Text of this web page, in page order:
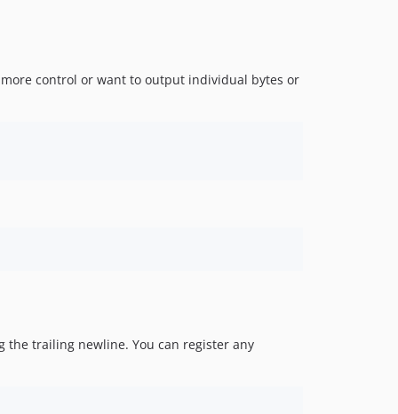
control or want to output individual bytes or
trailing newline. You can register any